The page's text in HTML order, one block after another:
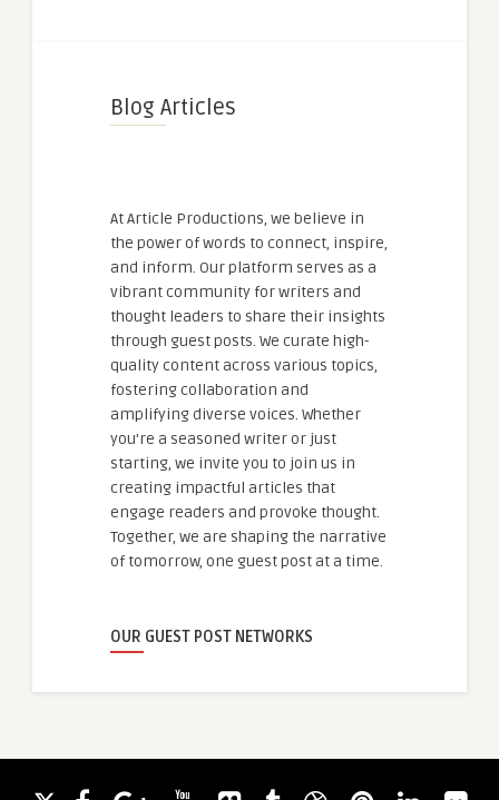
Blog Articles
At Article Productions, we believe in
the power of words to connect, inspire,
and inform. Our platform serves as a
vibrant community for writers and
thought leaders to share their insights
through guest posts. We curate high-
quality content across various topics,
fostering collaboration and
amplifying diverse voices. Whether
you're a seasoned writer or just
starting, we invite you to join us in
creating impactful articles that
engage readers and provoke thought.
Together, we are shaping the narrative
of tomorrow, one guest post at a time.
OUR GUEST POST NETWORKS